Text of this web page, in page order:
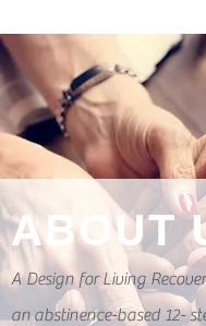
everyone
program. I
would be
feel safe at a
house but I did.
of
repeated
know a new
happiness.
several years
always count
For Living
best life
ABOUT
A Design for Living
an abstinence-based 12-